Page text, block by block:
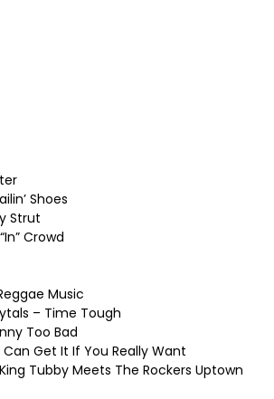
Shoes
Strut
Crowd
Music
– Time Tough
Too Bad
Get It If You Really Want
Tubby Meets The Rockers Uptown